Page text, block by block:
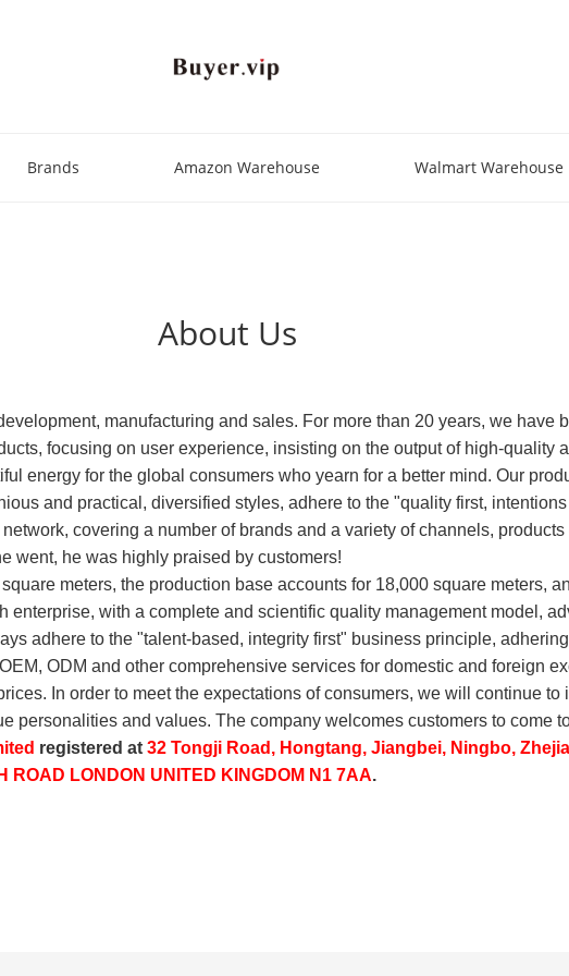
Brands Amazon Warehouse Walmart Warehouse
About Us
manufacturing and sales. For more than 20 years, we have
focusing on user experience, insisting on the output of high-quality
energy for the global consumers who yearn for a better mind. Our
and practical, diversified styles, adhere to the "quality first,
covering a number of brands and a variety of channels,
went, he was highly praised by customers!
meters, the production base accounts for 18,000 square meters,
enterprise, with a complete and scientific quality management model,
adhere to the "talent-based, integrity first" business principle,
ODM and other comprehensive services for domestic and foreign
In order to meet the expectations of consumers, we will continue
personalities and values. The company welcomes customers to come
registered at 32 Tongji Road, Hongtang, Jiangbei, Ningbo,
ROAD LONDON UNITED KINGDOM N1 7AA.